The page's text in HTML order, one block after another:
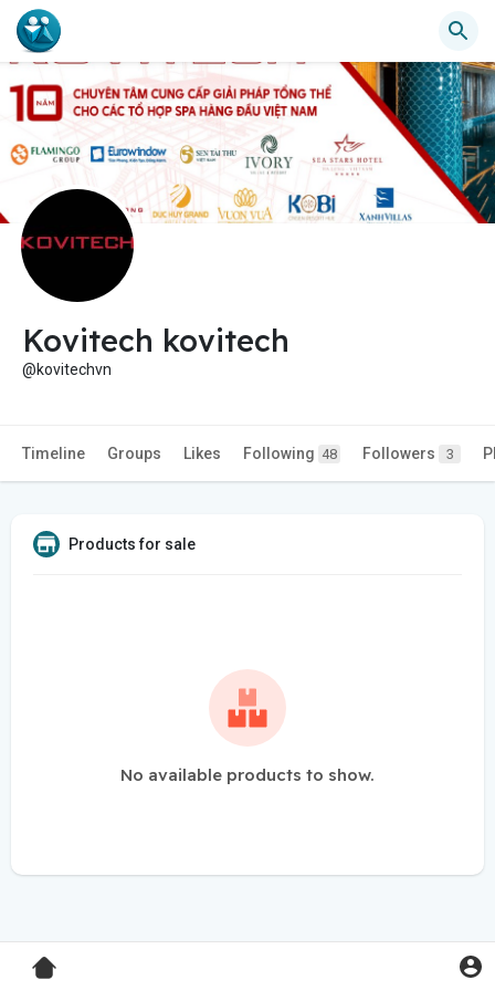
Kovitech kovitech
@kovitechvn
Timeline Groups Likes Following 48 Followers 3
Products for sale
No available products to show.